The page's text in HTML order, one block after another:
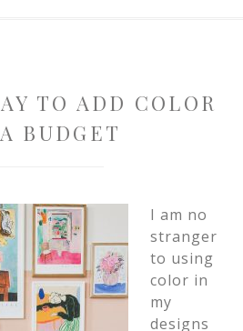
TO ADD COLOR
BUDGET
I am no
stranger
to using
color in
my
designs